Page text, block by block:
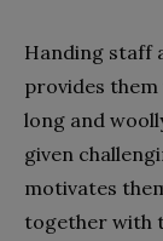
Handing staff
provides
long and
given
motivates
together with